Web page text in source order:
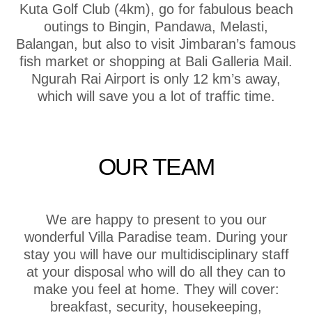
Kuta Golf Club (4km), go for fabulous beach
outings to Bingin, Pandawa, Melasti,
Balangan, but also to visit Jimbaran’s famous
fish market or shopping at Bali Galleria Mail.
Ngurah Rai Airport is only 12 km’s away,
which will save you a lot of traffic time.
OUR TEAM
We are happy to present to you our
wonderful Villa Paradise team. During your
stay you will have our multidisciplinary staff
at your disposal who will do all they can to
make you feel at home. They will cover:
breakfast, security, housekeeping,